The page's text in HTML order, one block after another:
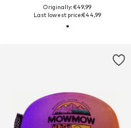
Originally: €49,99
Last lowest price:€44,99